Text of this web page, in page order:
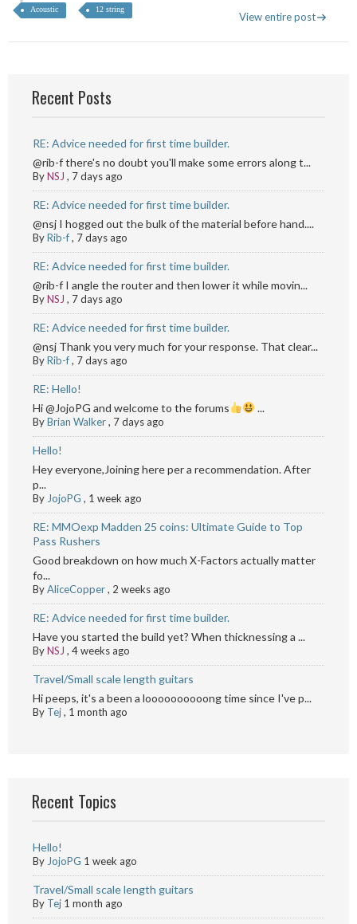
Acoustic 12 string
View entire post
Recent Posts
RE: Advice needed for first time builder.
@rib-f there's no doubt you'll make some errors along t...
ByNSJ , 7 days ago
RE: Advice needed for first time builder.
@nsj I hogged out the bulk of the material before hand....
ByRib-f, 7 days ago
RE: Advice needed for first time builder.
@rib-f I angle the router and then lower it while movin...
ByNSJ , 7 days ago
RE: Advice needed for first time builder.
@nsj Thank you very much for your response. That clear...
ByRib-f, 7 days ago
RE: Hello!
Hi @JojoPG and welcome to the forums
...
ByBrian Walker, 7 days ago
Hello!
Hey everyone,Joining here per a recommendation. After
p...
By JojoPG , 1 week ago
RE: MMOexp Madden 25 coins: Ultimate Guide to Top
Pass Rushers
Good breakdown on how much X-Factors actually matter
fo...
ByAliceCopper, 2 weeks ago
RE: Advice needed for first time builder.
Have you started the build yet? When thicknessing a ...
ByNSJ , 4 weeks ago
Travel/Small scale length guitars
Hi peeps, it's a been a loooooooooong time since I've p...
By Tej, 1 month ago
Recent Topics
Hello!
By JojoPG 1 week ago
Travel/Small scale length guitars
By Tej 1 month ago